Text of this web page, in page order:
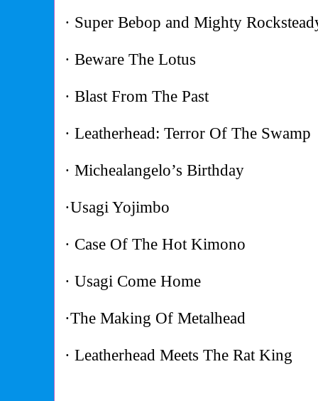
· Super Bebop and Mighty
· Beware The Lotus
· Blast From The Past
· Leatherhead: Terror Of The Swamp
· Michealangelo’s Birthday
·Usagi Yojimbo
· Case Of The Hot Kimono
· Usagi Come Home
·The Making Of Metalhead
· Leatherhead Meets The Rat King